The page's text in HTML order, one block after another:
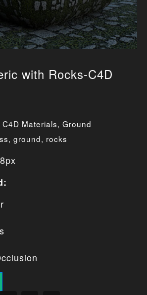
with Rocks-C4D
C4D Materials, Ground
, ground, rocks